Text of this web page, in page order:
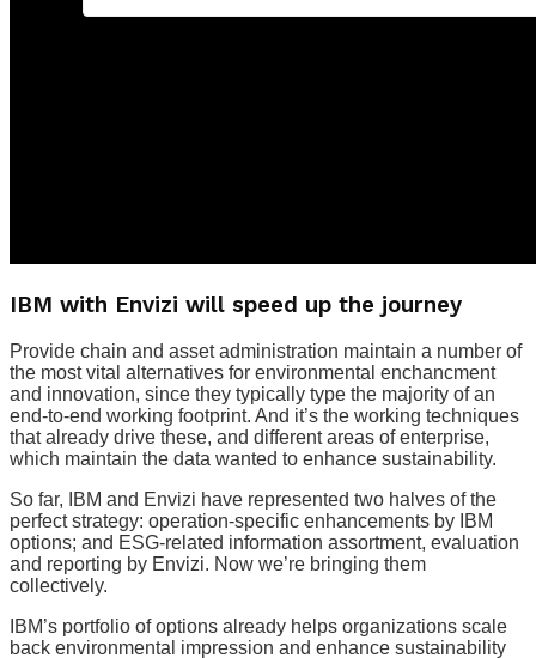
IBM with Envizi will speed up the journey
Provide chain and asset administration maintain a number of
the most vital alternatives for environmental enchancment
and innovation, since they typically type the majority of an
end-to-end working footprint. And it’s the working techniques
that already drive these, and different areas of enterprise,
which maintain the data wanted to enhance sustainability.
So far, IBM and Envizi have represented two halves of the
perfect strategy: operation-specific enhancements by IBM
options; and ESG-related information assortment, evaluation
and reporting by Envizi. Now we’re bringing them
collectively.
IBM’s portfolio of options already helps organizations scale
back environmental impression and enhance sustainability